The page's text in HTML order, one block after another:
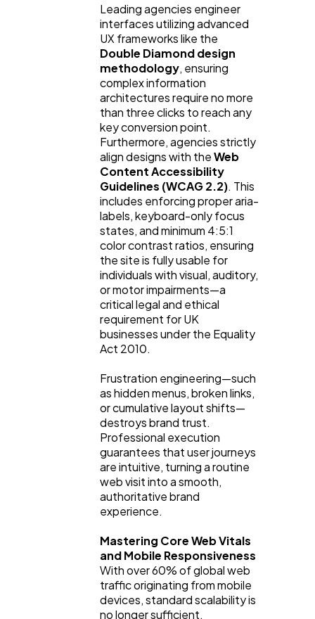
Leading agencies engineer
interfaces utilizing advanced
UX frameworks like the
Double Diamond design
methodology, ensuring
complex information
architectures require no more
than three clicks to reach any
key conversion point.
Furthermore, agencies strictly
align designs with theWeb
Content Accessibility
Guidelines (WCAG 2.2). This
includes enforcing proper aria-
labels, keyboard-only focus
states, and minimum 4:5:1
color contrast ratios, ensuring
the site is fully usable for
individuals with visual, auditory,
or motor impairments—a
critical legal and ethical
requirement for UK
businesses under the Equality
Act 2010.
Frustration engineering—such
as hidden menus, broken links,
or cumulative layout shifts—
destroys brand trust.
Professional execution
guarantees that user journeys
are intuitive, turning a routine
web visit into a smooth,
authoritative brand
experience.
Mastering Core Web Vitals
and Mobile Responsiveness
With over 60% of global web
traffic originating from mobile
devices, standard scalability is
no longer sufficient.